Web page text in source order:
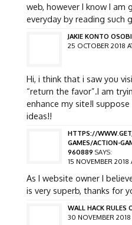
web, however I know I am
everyday by reading such
JAKIE KONTO
25 OCTOBER 2018
Hi, i think that i saw you
“return the favor”.I am
enhance my site!I
ideas!!
HTTPS://
GAMES/ACTION-
960889 SAYS:
15 NOVEMBER 2018
As I website owner I
is very superb, thanks for
WALL HACK RULES
30 NOVEMBER 2018